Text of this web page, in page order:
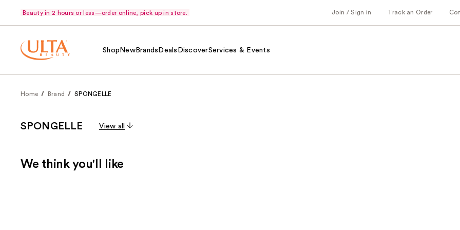
Beauty in 2 hours or less—order online, pick up in store. Join / Sign in Track an Order
Shop NewBrands Deals DiscoverServices & Events
Home Brand SPONGELLE
SPONGELLE View all
We think you'll like